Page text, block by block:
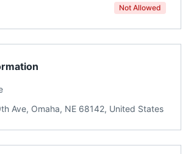
Not Allowed
Ave, Omaha, NE 68142, United States